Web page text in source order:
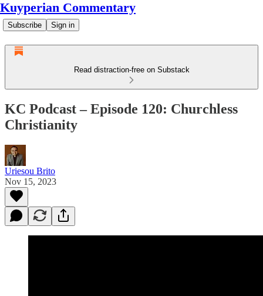
Kuyperian Commentary
Subscribe Sign in
Read distraction-free on Substack
KC Podcast – Episode 120: Churchless
Christianity
Uriesou Brito
Nov 15, 2023